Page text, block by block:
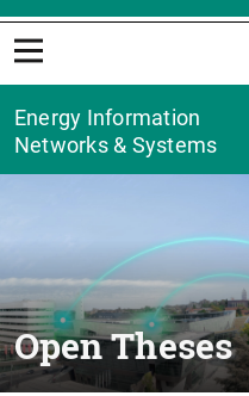
Energy Information
Networks & Systems
Open Theses